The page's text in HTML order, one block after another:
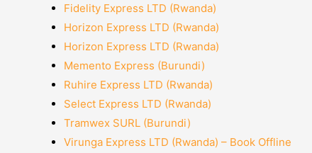
Fidelity Express LTD (Rwanda)
Horizon Express LTD (Rwanda)
Horizon Express LTD (Rwanda)
Memento Express (Burundi)
Ruhire Express LTD (Rwanda)
Select Express LTD (Rwanda)
Tramwex SURL (Burundi)
Virunga Express LTD (Rwanda) – Book Offline